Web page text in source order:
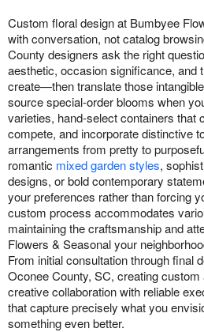
Custom floral design at Bumbyee
with conversation, not catalog
County designers ask the right
aesthetic, occasion significance, and
create—then translate those
source special-order blooms when
varieties, hand-select containers that
compete, and incorporate distinctive
arrangements from pretty to
romantic mixed garden styles,
designs, or bold contemporary
your preferences rather than forcing
custom process accommodates
maintaining the craftsmanship and
Flowers & Seasonal your
From initial consultation through final
Oconee County, SC, creating
creative collaboration with reliable
that capture precisely what you
something even better.